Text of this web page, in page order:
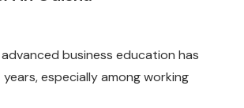
business education has
especially among working